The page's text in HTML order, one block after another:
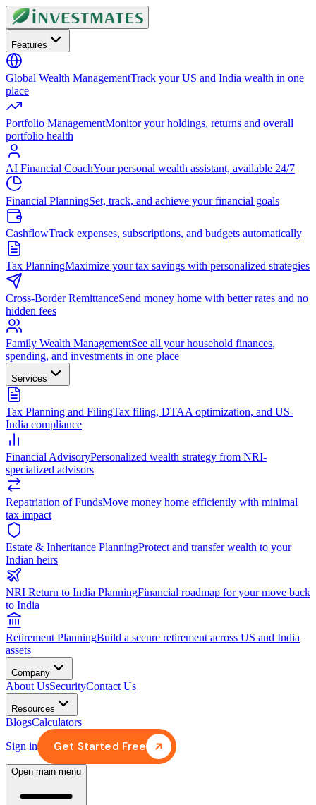
Features
Global Wealth ManagementTrack your US and India wealth in one
place
Portfolio ManagementMonitor your holdings, returns and overall
portfolio health
AI Financial CoachYour personal wealth assistant, available 24/7
Financial PlanningSet, track, and achieve your financial goals
CashflowTrack expenses, subscriptions, and budgets automatically
Tax PlanningMaximize your tax savings with personalized strategies
Cross-Border RemittanceSend money home with better rates and no
hidden fees
Family Wealth ManagementSee all your household finances,
spending, and investments in one place
Services
Tax Planning and FilingTax filing, DTAA optimization, and US-
India compliance
Financial AdvisoryPersonalized wealth strategy from NRI-
specialized advisors
Repatriation of FundsMove money home efficiently with minimal
tax impact
Estate & Inheritance PlanningProtect and transfer wealth to your
Indian heirs
NRI Return to India PlanningFinancial roadmap for your move back
to India
Retirement PlanningBuild a secure retirement across US and India
assets
Company
About UsSecurityContact Us
Resources
BlogsCalculators
Sign in
Get Started Free
Open main menu